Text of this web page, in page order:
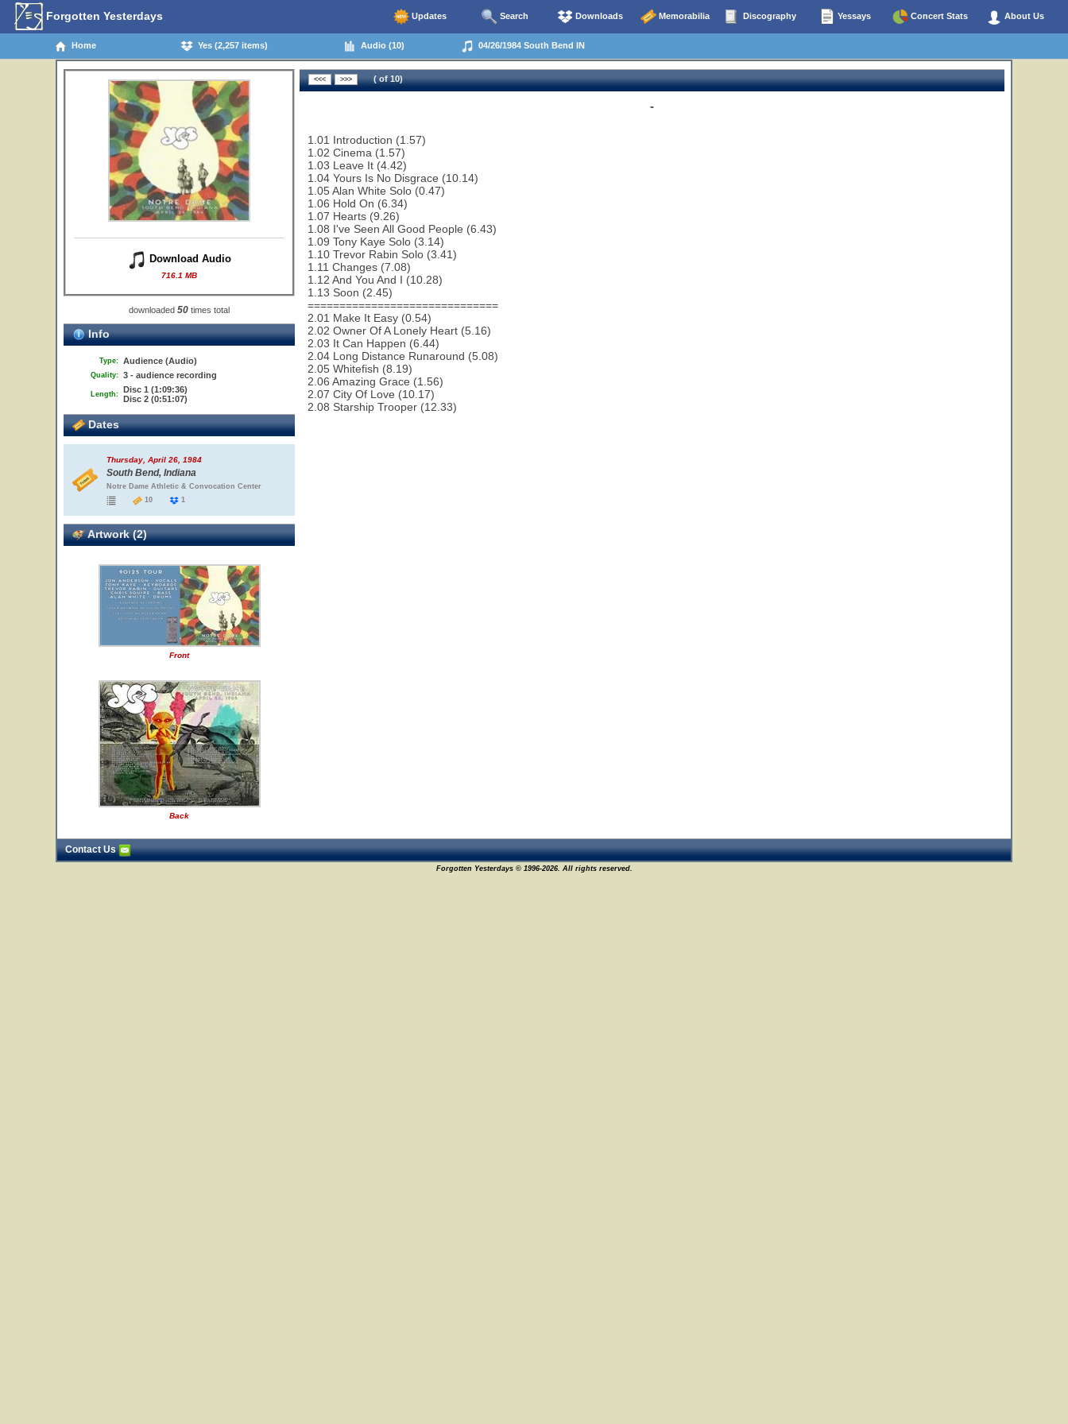
Forgotten Yesterdays Updates Search Downloads Memorabilia Discography Yessays Concert Stats About Us
Home Yes (2,257 items) Audio (10) 04/26/1984 South Bend IN
Download Audio
716.1 MB
downloaded 50 times total
Info
Type: Audience (Audio)
Quality: 3 - audience recording
Length: Disc 1 (1:09:36)
Disc 2 (0:51:07)
Dates
Thursday, April 26, 1984
South Bend, Indiana
Notre Dame Athletic & Convocation Center
10
1
Artwork (2)
Front
Back
( of 10)
-
1.01 Introduction (1.57)
1.02 Cinema (1.57)
1.03 Leave It (4.42)
1.04 Yours Is No Disgrace (10.14)
1.05 Alan White Solo (0.47)
1.06 Hold On (6.34)
1.07 Hearts (9.26)
1.08 I've Seen All Good People (6.43)
1.09 Tony Kaye Solo (3.14)
1.10 Trevor Rabin Solo (3.41)
1.11 Changes (7.08)
1.12 And You And I (10.28)
1.13 Soon (2.45)
==============================
2.01 Make It Easy (0.54)
2.02 Owner Of A Lonely Heart (5.16)
2.03 It Can Happen (6.44)
2.04 Long Distance Runaround (5.08)
2.05 Whitefish (8.19)
2.06 Amazing Grace (1.56)
2.07 City Of Love (10.17)
2.08 Starship Trooper (12.33)
Contact Us
Forgotten Yesterdays © 1996-2026. All rights reserved.